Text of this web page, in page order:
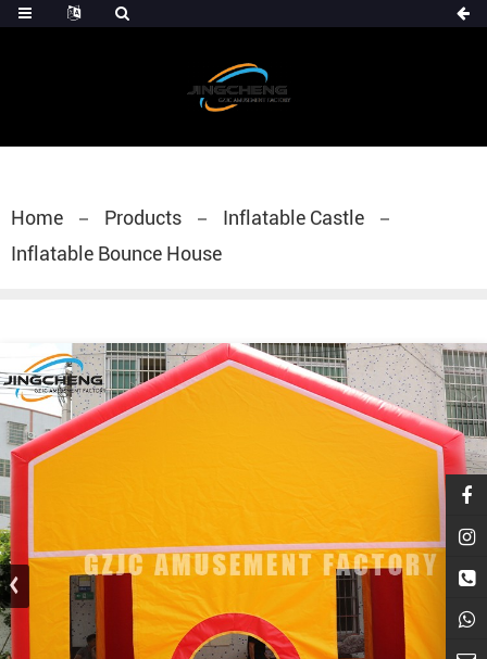
Home Products
Inflatable Castle
Inflatable Bounce House